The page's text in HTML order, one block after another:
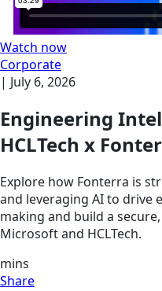
Watch now
Corporate
| July 6, 2026
Engineering
HCLTech x
Explore how Fonterra is
and leveraging AI to drive
making and build a
Microsoft and HCLTech.
mins
Share